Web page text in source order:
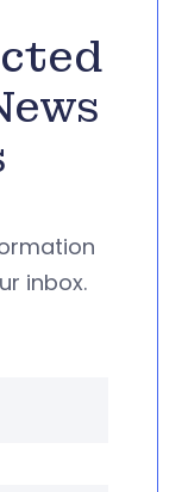
inbox.